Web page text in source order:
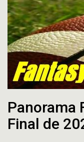
Panorama
Final de